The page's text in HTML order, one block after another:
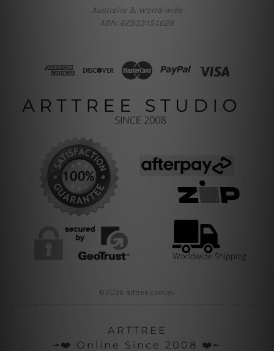
Australia & World-wide
ABN: 62933454628
© 2026 arttree.com.au
ARTTREE
╼❤️ Online Since 2008 ❤️╾